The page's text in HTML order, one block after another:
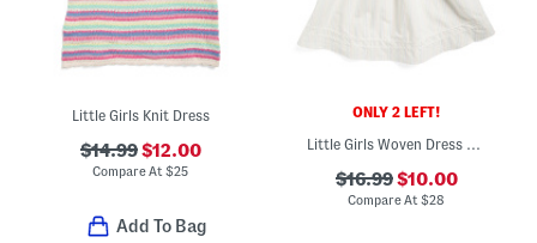
Little Girls Knit Dress
$14.99$12.00
Compare At$25
Add To Bag
ONLY 2 LEFT!
Little Girls Woven Dress With Matching Hair Bow
$16.99$10.00
Compare At$28